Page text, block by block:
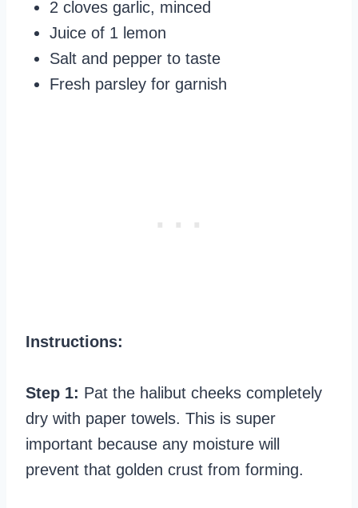
2 cloves garlic, minced
Juice of 1 lemon
Salt and pepper to taste
Fresh parsley for garnish
Instructions:
Step 1: Pat the halibut cheeks completely
dry with paper towels. This is super
important because any moisture will
prevent that golden crust from forming.